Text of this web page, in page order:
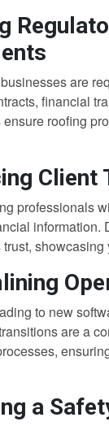
are
financial
roofing
Client
professionals
information.
to new
are a
a